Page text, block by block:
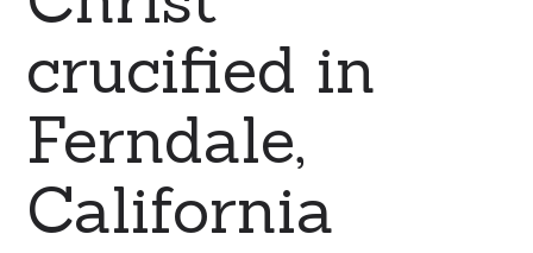
crucified in
Ferndale,
California